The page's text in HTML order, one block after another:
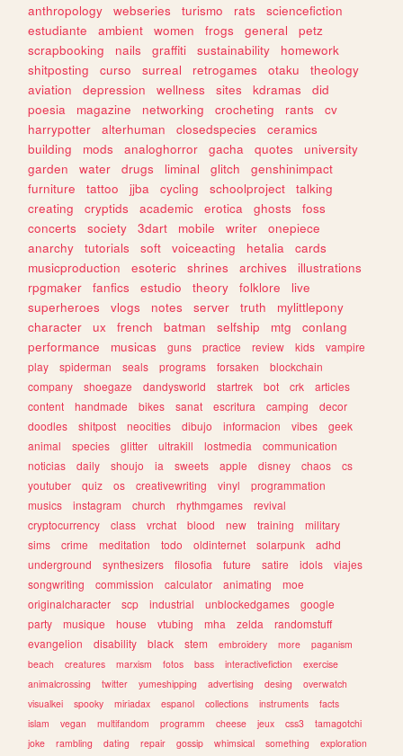
anthropology webseries turismo rats
sciencefiction
estudiante
ambient women frogs general
petz
scrapbooking
nails graffiti sustainability
homework
shitposting
curso surreal retrogames otaku
theology
aviation
depression wellness sites kdramas
did
poesia
magazine networking crocheting rants
cv
harrypotter
alterhuman closedspecies
ceramics
building
mods analoghorror gacha quotes
university
garden
water drugs liminal glitch
genshinimpact
furniture
tattoo jjba cycling schoolproject
talking
creating
cryptids academic erotica ghosts
foss
concerts
society 3dart mobile writer
onepiece
anarchy
tutorials soft voiceacting hetalia
cards
musicproduction
esoteric shrines archives
illustrations
rpgmaker
fanfics estudio theory folklore
live
superheroes
vlogs notes server truth
mylittlepony
character
ux french batman selfship mtg
conlang
performance
musicas guns practice review kids
vampire
play
spiderman seals programs forsaken
blockchain
company
shoegaze dandysworld startrek bot crk
articles
content
handmade bikes sanat escritura camping
decor
doodles
shitpost neocities dibujo informacion vibes
geek
animal
species glitter ultrakill lostmedia
communication
noticias
daily shoujo ia sweets apple disney chaos
cs
youtuber
quiz os creativewriting vinyl
programmation
musics
instagram church rhythmgames
revival
cryptocurrency
class vrchat blood new training
military
sims
crime meditation todo oldinternet solarpunk
adhd
underground
synthesizers filosofia future satire idols
viajes
songwriting
commission calculator animating
moe
originalcharacter
scp industrial unblockedgames
google
party
musique house vtubing mha zelda
randomstuff
evangelion
disability black stem embroidery more
paganism
beach
creatures marxism fotos bass interactivefiction
exercise
animalcrossing
twitter yumeshipping advertising desing
overwatch
visualkei
spooky miriadax espanol collections instruments
facts
islam
vegan multifandom programm cheese jeux css3
tamagotchi
joke
rambling dating repair gossip whimsical something
exploration